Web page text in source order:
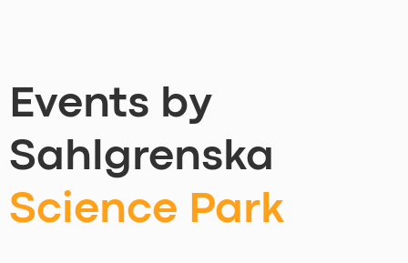
Events by
Sahlgrenska
Science Park